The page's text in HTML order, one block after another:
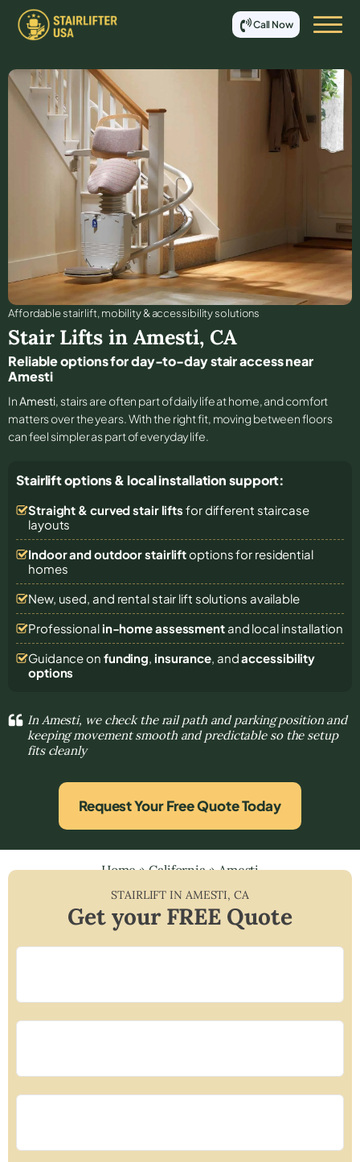
Call Now
Affordable stair lift, mobility & accessibility solutions
Stair Lifts in Amesti, CA
Reliable options for day-to-day stair access near
Amesti
InAmesti, stairs are often part of daily life at home, and comfort
matters over the years. With the right fit, moving between floors
can feel simpler as part of everyday life.
Stairlift options & local installation support:
Straight & curved stair lifts for different staircase
layouts
Indoor and outdoor stairliftoptions for residential
homes
New, used, and rental stair lift solutions available
Professional in-home assessmentand local installation
Guidance on funding, insurance, andaccessibility
options
In Amesti, we check the rail path and parking position and
keeping movement smooth and predictable so the setup
fits cleanly
Request Your Free Quote Today
Home»California»Amesti
STAIRLIFT IN AMESTI,CA
Get your FREE Quote